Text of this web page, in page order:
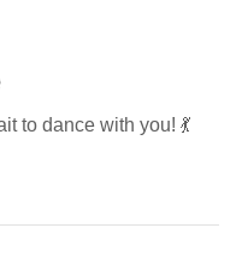
to dance with you! 💃